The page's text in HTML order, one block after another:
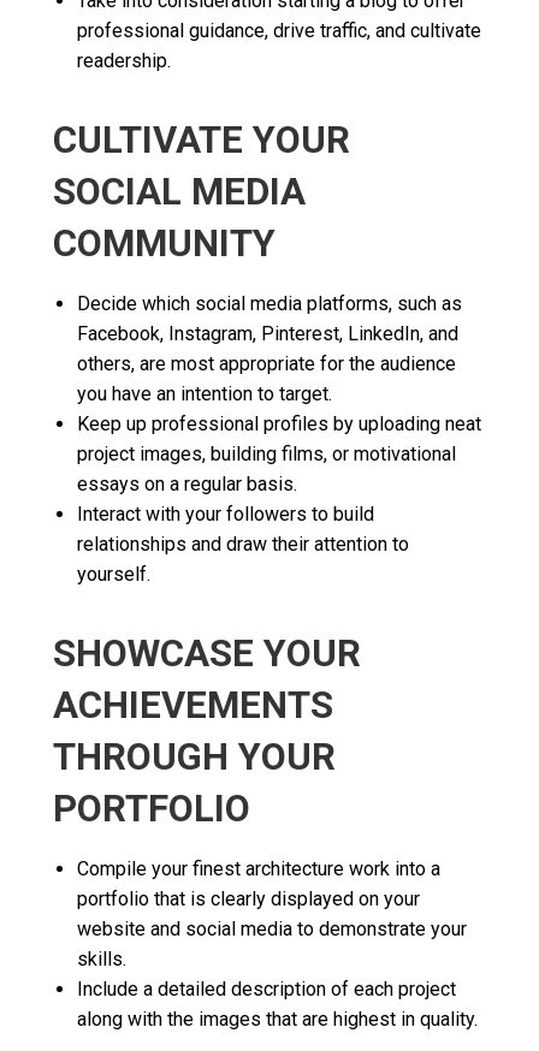
professional guidance, drive traffic, and cultivate
readership.
CULTIVATE YOUR
SOCIAL MEDIA
COMMUNITY
Decide which social media platforms, such as
Facebook, Instagram, Pinterest, LinkedIn, and
others, are most appropriate for the audience
you have an intention to target.
Keep up professional profiles by uploading neat
project images, building films, or motivational
essays on a regular basis.
Interact with your followers to build
relationships and draw their attention to
yourself.
SHOWCASE YOUR
ACHIEVEMENTS
THROUGH YOUR
PORTFOLIO
Compile your finest architecture work into a
portfolio that is clearly displayed on your
website and social media to demonstrate your
skills.
Include a detailed description of each project
along with the images that are highest in quality.